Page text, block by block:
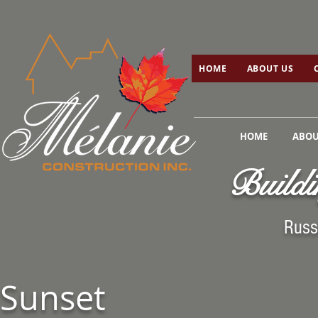
HOME ABOUT US
HOME ABOUT US
HOME
Sunset